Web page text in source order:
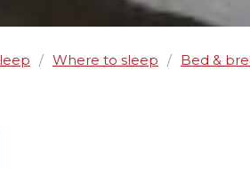
/ Where to sleep / Bed &